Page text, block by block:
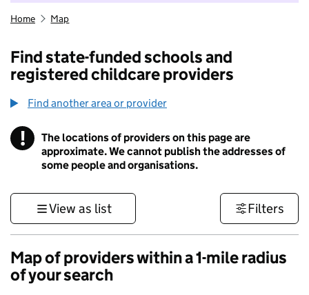
Home Map
Find state-funded schools and
registered childcare providers
Find another area or provider
! Information
The locations of providers on this page are
approximate. We cannot publish the addresses of
some people and organisations.
View as list Filters
Map of providers within a 1-mile radius
of your search